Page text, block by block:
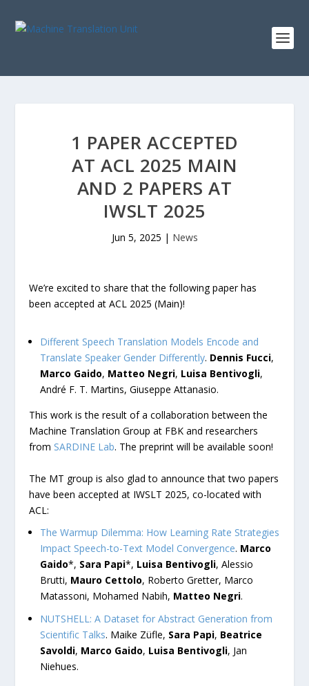
1 PAPER ACCEPTED
AT ACL 2025 MAIN
AND 2 PAPERS AT
IWSLT 2025
Jun 5, 2025 | News
We’re excited to share that the following paper has
been accepted at ACL 2025 (Main)!
Different Speech Translation Models Encode and
Translate Speaker Gender Differently. Dennis Fucci,
Marco Gaido, Matteo Negri, Luisa Bentivogli,
André F. T. Martins, Giuseppe Attanasio.
This work is the result of a collaboration between the
Machine Translation Group at FBK and researchers
from SARDINE Lab. The preprint will be available soon!
The MT group is also glad to announce that two papers
have been accepted at IWSLT 2025, co-located with
ACL:
The Warmup Dilemma: How Learning Rate Strategies
Impact Speech-to-Text Model Convergence. Marco
Gaido*, Sara Papi*, Luisa Bentivogli, Alessio
Brutti, Mauro Cettolo, Roberto Gretter, Marco
Matassoni, Mohamed Nabih, Matteo Negri.
NUTSHELL: A Dataset for Abstract Generation from
Scientific Talks. Maike Züfle, Sara Papi, Beatrice
Savoldi, Marco Gaido, Luisa Bentivogli, Jan
Niehues.